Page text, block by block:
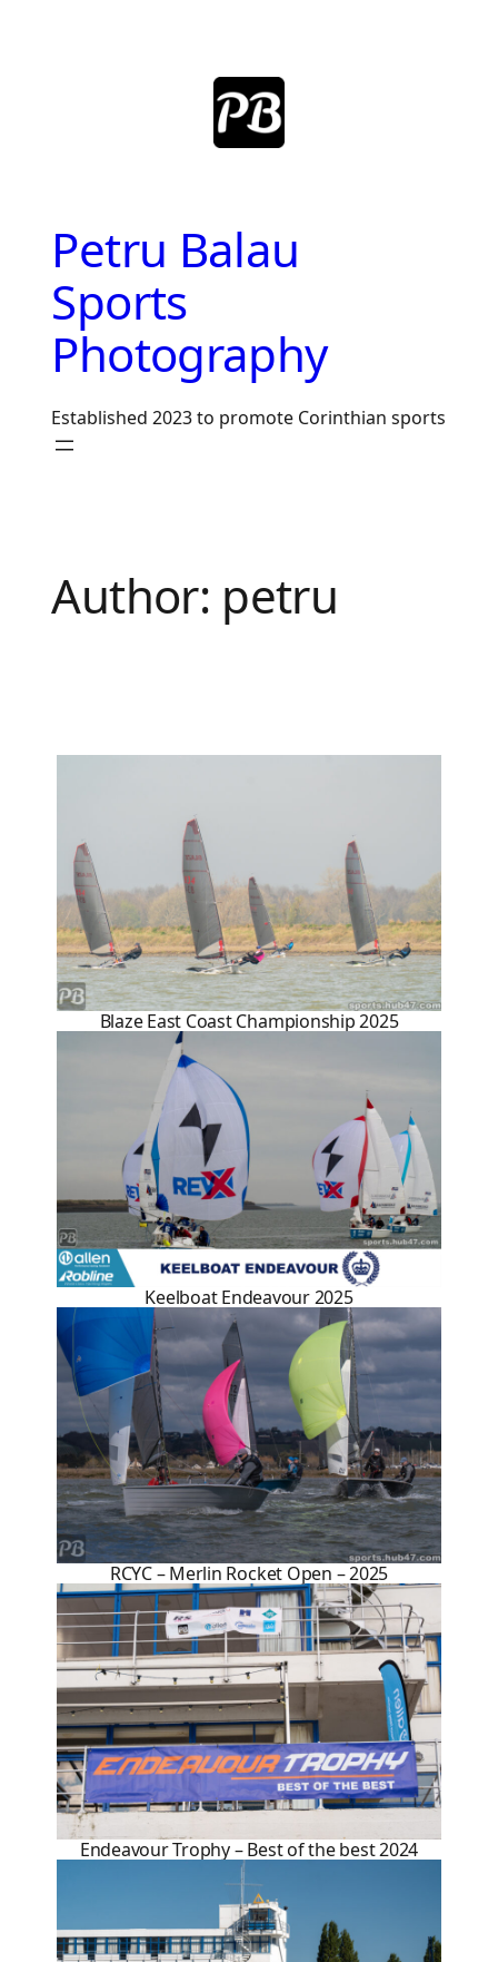
Petru Balau
Sports
Photography
Established 2023 to promote Corinthian sports
Author: petru
Blaze East Coast Championship 2025
Keelboat Endeavour 2025
RCYC – Merlin Rocket Open – 2025
Endeavour Trophy – Best of the best 2024